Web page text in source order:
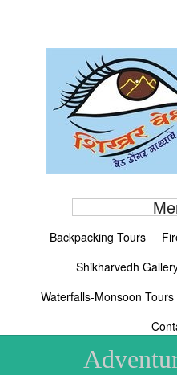
Backpacking Tours
Shikharvedh
Waterfalls-Monsoon Tours